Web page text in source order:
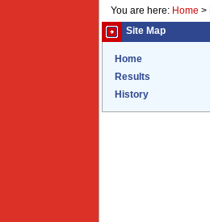
You are here: Home >
Site Map
Home
Results
History